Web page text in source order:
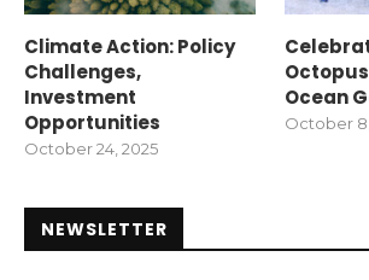
Climate Action: Policy
Challenges,
Investment
Opportunities
October 24, 2025
Ocean
October
NEWSLETTER